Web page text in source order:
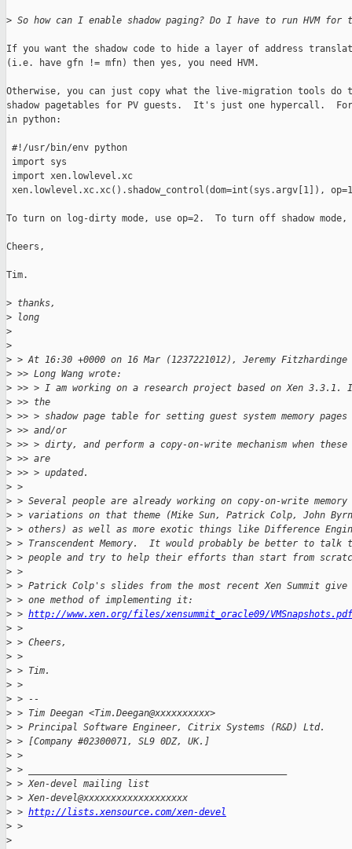
> So how can I enable shadow paging? Do I have to run HVM
If you want the shadow code to hide a layer of address
(i.e. have gfn != mfn) then yes, you need HVM.
Otherwise, you can just copy what the live-migration tools do
shadow pagetables for PV guests.  It's just one hypercall.  For
in python:
#!/usr/bin/env python
import sys
import xen.lowlevel.xc
xen.lowlevel.xc.xc().shadow_control(dom=int(sys.argv[1]),
To turn on log-dirty mode, use op=2.  To turn off shadow mode,
Cheers,
Tim.
> thanks,
> long
>
>
> > At 16:30 +0000 on 16 Mar (1237221012), Jeremy
> >> Long Wang wrote:
> >> > I am working on a research project based on Xen 3.3.1.
> >> the
> >> > shadow page table for setting guest system memory
> >> and/or
> >> > dirty, and perform a copy-on-write mechanism when these
> >> are
> >> > updated.
> >
> > Several people are already working on copy-on-write
> > variations on that theme (Mike Sun, Patrick Colp, John
> > others) as well as more exotic things like Difference
> > Transcendent Memory.  It would probably be better to talk
> > people and try to help their efforts than start from
> >
> > Patrick Colp's slides from the most recent Xen Summit
> > one method of implementing it:
> > http://www.xen.org/files/xensummit_oracle09/VMSnapshots.pdf
> >
> > Cheers,
> >
> > Tim.
> >
> > --
> > Tim Deegan <Tim.Deegan@xxxxxxxxxx>
> > Principal Software Engineer, Citrix Systems (R&D) Ltd.
> > [Company #02300071, SL9 0DZ, UK.]
> >
> > _______________________________________________
> > Xen-devel mailing list
> > Xen-devel@xxxxxxxxxxxxxxxxxxx
> > http://lists.xensource.com/xen-devel
> >
>